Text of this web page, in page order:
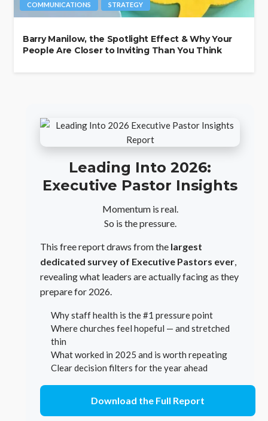
COMMUNICATIONS STRATEGY
Barry Manilow, the Spotlight Effect & Why Your
People Are Closer to Inviting Than You Think
Leading Into 2026:
Executive Pastor Insights
Momentum is real.
So is the pressure.
This free report draws from the largest
dedicated survey of Executive Pastors ever
revealing what leaders are actually facing as they
prepare for 2026.
Why staff health is the #1 pressure point
Where churches feel hopeful — and stretched
thin
What worked in 2025 and is worth repeating
Clear decision filters for the year ahead
Download the Full Report